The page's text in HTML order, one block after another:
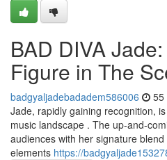
BAD DIVA
Figure in The
badgyaljadebadadem586006 55
Jade, rapidly gaining recognition,
music landscape . The up-and-
audiences with her signature
elements https://